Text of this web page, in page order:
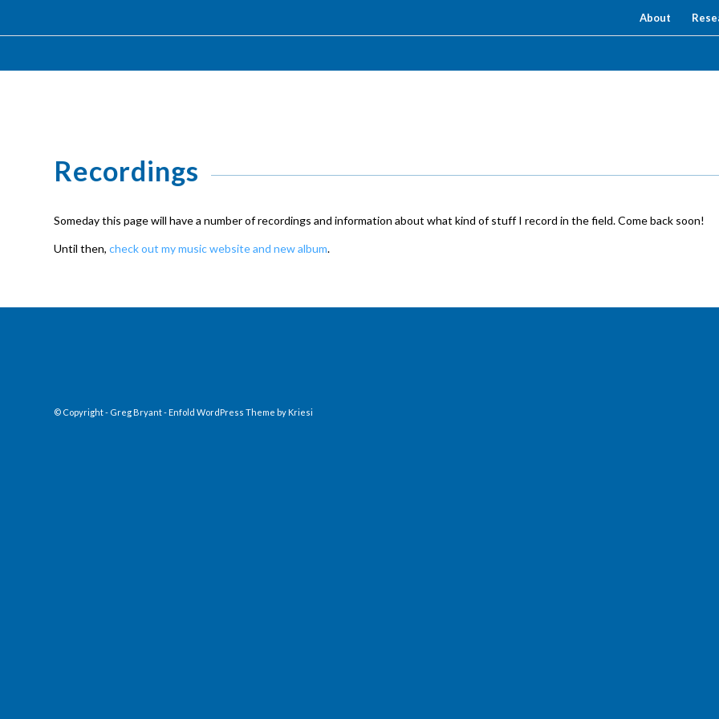
About
Recordings
Someday this page will have a number of recordings and information about what kind of stuff I record in the field. Come back soon!
Until then, check out my music website and new album.
© Copyright - Greg Bryant -Enfold WordPress Theme by Kriesi